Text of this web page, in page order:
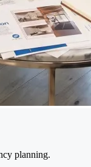
planning.